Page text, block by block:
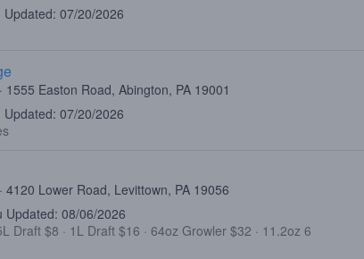
Updated: 07/20/2026
1555 Easton Road, Abington, PA 19001
Updated: 07/20/2026
4120 Lower Road, Levittown, PA 19056
Updated: 08/06/2026
Draft $8 · 1L Draft $16 · 64oz Growler $32 · 11.2oz 6